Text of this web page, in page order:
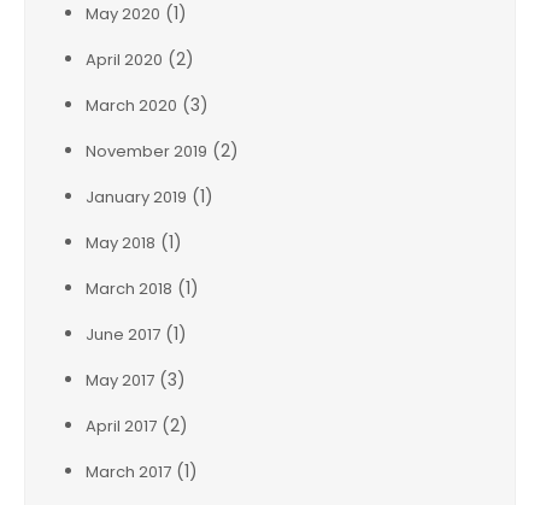
May 2020 (1)
April 2020 (2)
March 2020 (3)
November 2019 (2)
January 2019 (1)
May 2018 (1)
March 2018 (1)
June 2017 (1)
May 2017 (3)
April 2017 (2)
March 2017 (1)